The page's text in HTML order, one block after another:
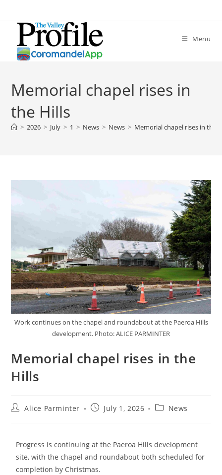
Menu
Memorial chapel rises in
the Hills
> 2026 > July > 1 > News > News > Memorial chapel rises in the
Work continues on the chapel and roundabout at the Paeroa Hills
development. Photo: ALICE PARMINTER
Memorial chapel rises in the
Hills
Alice Parminter July 1, 2026 News
Progress is continuing at the Paeroa Hills development
site, with the chapel and roundabout both scheduled for
completion by Christmas.